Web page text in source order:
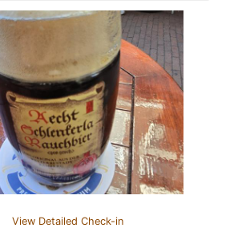
View Detailed Check-in